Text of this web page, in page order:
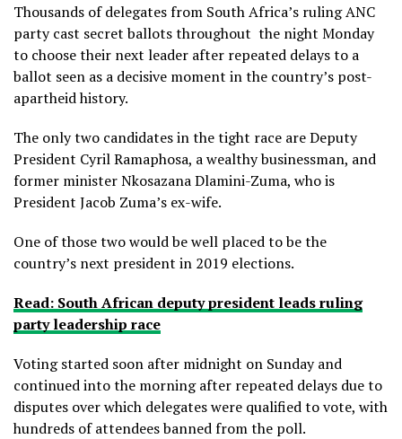
Thousands of delegates from South Africa’s ruling ANC
party cast secret ballots throughout the night Monday
to choose their next leader after repeated delays to a
ballot seen as a decisive moment in the country’s post-
apartheid history.
The only two candidates in the tight race are Deputy
President Cyril Ramaphosa, a wealthy businessman, and
former minister Nkosazana Dlamini-Zuma, who is
President Jacob Zuma’s ex-wife.
One of those two would be well placed to be the
country’s next president in 2019 elections.
Read: South African deputy president leads ruling
party leadership race
Voting started soon after midnight on Sunday and
continued into the morning after repeated delays due to
disputes over which delegates were qualified to vote, with
hundreds of attendees banned from the poll.